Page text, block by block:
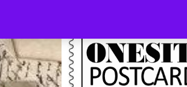
the
content